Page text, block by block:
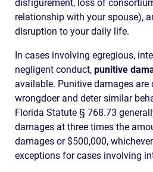
disfigurement, loss of
relationship with your spouse),
disruption to your daily life.
In cases involving egregious,
negligent conduct, punitive
available. Punitive damages
wrongdoer and deter similar
Florida Statute § 768.73
damages at three times the
damages or $500,000,
exceptions for cases involving